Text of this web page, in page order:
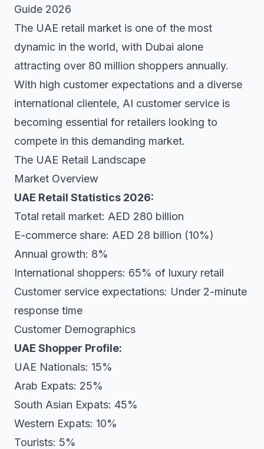
Guide 2026
The UAE retail market is one of the most
dynamic in the world, with Dubai alone
attracting over 80 million shoppers annually.
With high customer expectations and a diverse
international clientele, AI customer service is
becoming essential for retailers looking to
compete in this demanding market.
The UAE Retail Landscape
Market Overview
UAE Retail Statistics 2026:
Total retail market: AED 280 billion
E-commerce share: AED 28 billion (10%)
Annual growth: 8%
International shoppers: 65% of luxury retail
Customer service expectations: Under 2-minute
response time
Customer Demographics
UAE Shopper Profile:
UAE Nationals: 15%
Arab Expats: 25%
South Asian Expats: 45%
Western Expats: 10%
Tourists: 5%